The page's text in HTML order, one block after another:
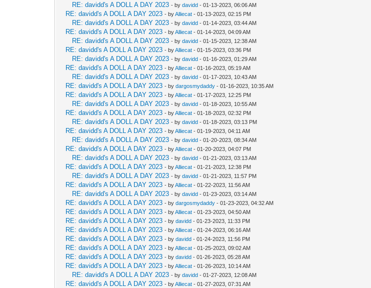
RE: davidd's A DOLL A DAY 2023 - bydavidd - 01-13-2023, 06:06 AM
RE: davidd's A DOLL A DAY 2023 - byAlliecat - 01-13-2023, 02:15 PM
RE: davidd's A DOLL A DAY 2023 - bydavidd - 01-14-2023, 03:44 AM
RE: davidd's A DOLL A DAY 2023 - byAlliecat - 01-14-2023, 04:09 AM
RE: davidd's A DOLL A DAY 2023 - bydavidd - 01-15-2023, 12:38 AM
RE: davidd's A DOLL A DAY 2023 - byAlliecat - 01-15-2023, 03:36 PM
RE: davidd's A DOLL A DAY 2023 - bydavidd - 01-16-2023, 01:29 AM
RE: davidd's A DOLL A DAY 2023 - byAlliecat - 01-16-2023, 05:19 AM
RE: davidd's A DOLL A DAY 2023 - bydavidd - 01-17-2023, 10:43 AM
RE: davidd's A DOLL A DAY 2023 - bydargosmydaddy - 01-16-2023, 10:35 AM
RE: davidd's A DOLL A DAY 2023 - byAlliecat - 01-17-2023, 12:25 PM
RE: davidd's A DOLL A DAY 2023 - bydavidd - 01-18-2023, 10:55 AM
RE: davidd's A DOLL A DAY 2023 - byAlliecat - 01-18-2023, 02:32 PM
RE: davidd's A DOLL A DAY 2023 - bydavidd - 01-18-2023, 03:13 PM
RE: davidd's A DOLL A DAY 2023 - byAlliecat - 01-19-2023, 04:11 AM
RE: davidd's A DOLL A DAY 2023 - bydavidd - 01-20-2023, 08:34 AM
RE: davidd's A DOLL A DAY 2023 - byAlliecat - 01-20-2023, 04:07 PM
RE: davidd's A DOLL A DAY 2023 - bydavidd - 01-21-2023, 03:13 AM
RE: davidd's A DOLL A DAY 2023 - byAlliecat - 01-21-2023, 12:38 PM
RE: davidd's A DOLL A DAY 2023 - bydavidd - 01-21-2023, 11:57 PM
RE: davidd's A DOLL A DAY 2023 - byAlliecat - 01-22-2023, 11:56 AM
RE: davidd's A DOLL A DAY 2023 - bydavidd - 01-23-2023, 03:14 AM
RE: davidd's A DOLL A DAY 2023 - bydargosmydaddy - 01-23-2023, 04:32 AM
RE: davidd's A DOLL A DAY 2023 - byAlliecat - 01-23-2023, 04:50 AM
RE: davidd's A DOLL A DAY 2023 - bydavidd - 01-23-2023, 11:33 PM
RE: davidd's A DOLL A DAY 2023 - byAlliecat - 01-24-2023, 06:16 AM
RE: davidd's A DOLL A DAY 2023 - bydavidd - 01-24-2023, 11:56 PM
RE: davidd's A DOLL A DAY 2023 - byAlliecat - 01-25-2023, 09:02 AM
RE: davidd's A DOLL A DAY 2023 - bydavidd - 01-26-2023, 05:28 AM
RE: davidd's A DOLL A DAY 2023 - byAlliecat - 01-26-2023, 10:14 AM
RE: davidd's A DOLL A DAY 2023 - bydavidd - 01-27-2023, 12:08 AM
RE: davidd's A DOLL A DAY 2023 - byAlliecat - 01-27-2023, 07:31 AM